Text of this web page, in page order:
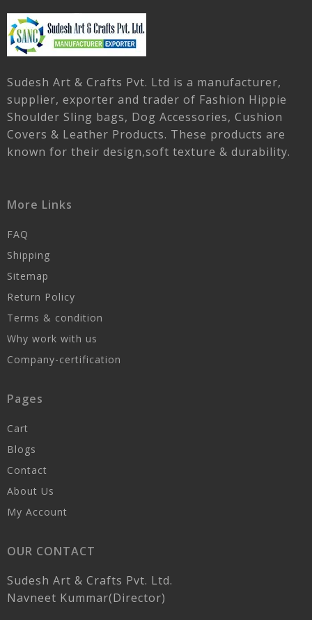
Sudesh Art & Crafts Pvt. Ltd is a manufacturer,
supplier, exporter and trader of Fashion Hippie
Shoulder Sling bags, Dog Accessories, Cushion
Covers & Leather Products. These products are
known for their design,soft texture & durability.
More Links
FAQ
Shipping
Sitemap
Return Policy
Terms & condition
Why work with us
Company-certification
Pages
Cart
Blogs
Contact
About Us
My Account
OUR CONTACT
Sudesh Art & Crafts Pvt. Ltd.
Navneet Kummar(Director)